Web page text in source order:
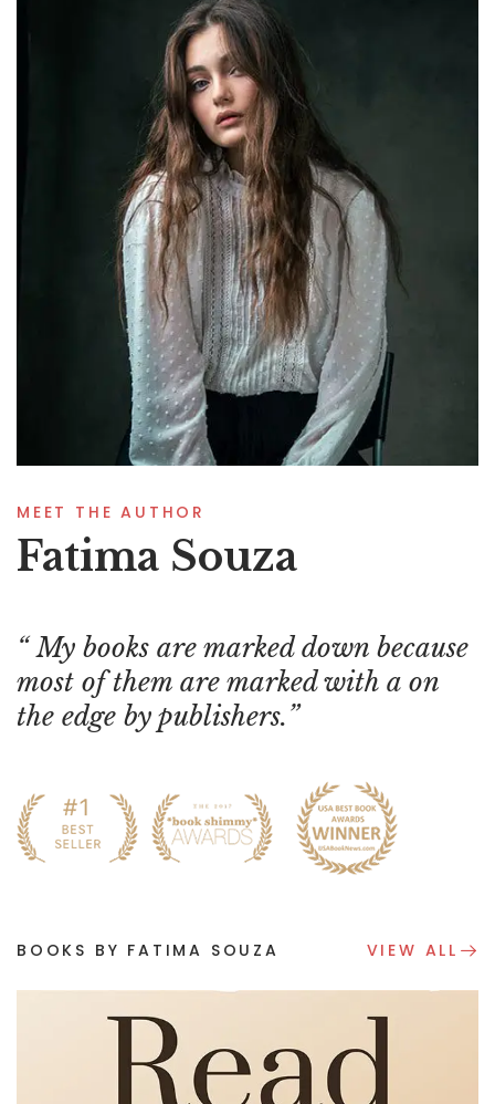
MEET THE AUTHOR
Fatima Souza
My books are marked down because
most of them are marked with a on
the edge by publishers.
BOOKS BY FATIMA SOUZA VIEW ALL